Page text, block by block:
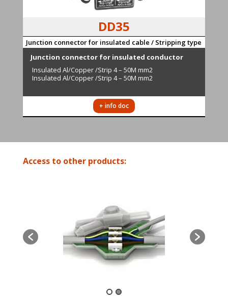
DD35
Junction connector for insulated cable / Stripping type
Junction connector for insulated conductor
Insulated Al/Copper /Strip 4 – 50M mm2
Insulated Al/Copper /Strip 4 – 50M mm2
+ info doc
Access to other products: